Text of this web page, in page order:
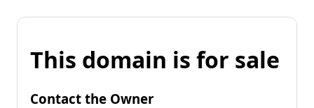
This domain is for sale
Contact the Owner